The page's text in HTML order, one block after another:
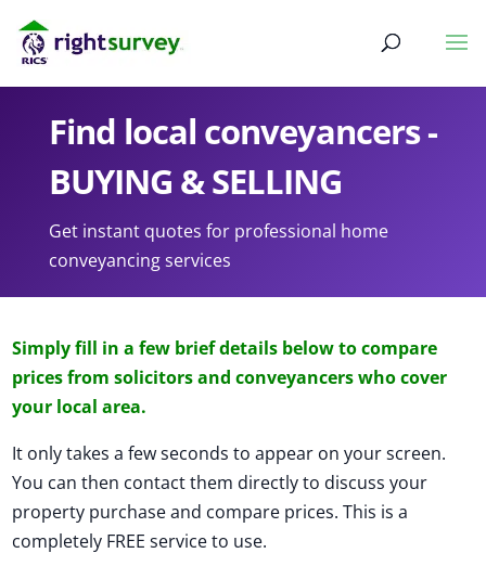
Find local conveyancers -
BUYING & SELLING
Get instant quotes for professional home
conveyancing services
Simply fill in a few brief details below to compare
prices from solicitors and conveyancers who cover
your local area.
It only takes a few seconds to appear on your screen.
You can then contact them directly to discuss your
property purchase and compare prices. This is a
completely FREE service to use.